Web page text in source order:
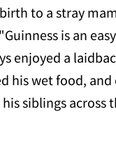
to a stray
is an
enjoyed a
his wet food, and
siblings across